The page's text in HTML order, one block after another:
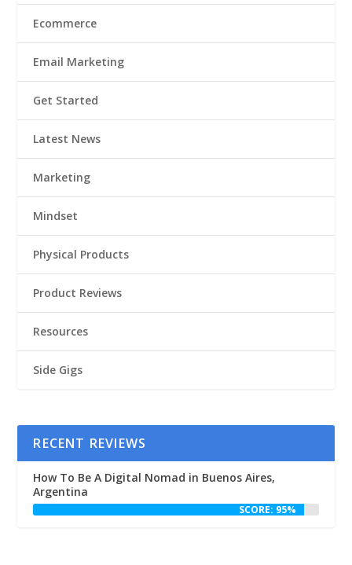
Ecommerce
Email Marketing
Get Started
Latest News
Marketing
Mindset
Physical Products
Product Reviews
Resources
Side Gigs
RECENT REVIEWS
How To Be A Digital Nomad in Buenos Aires,
Argentina
SCORE: 95%